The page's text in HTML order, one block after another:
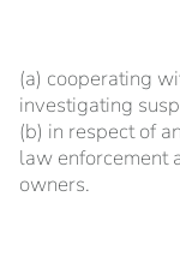
(a) cooperating
investigating
(b) in respect of
law enforcement
owners.